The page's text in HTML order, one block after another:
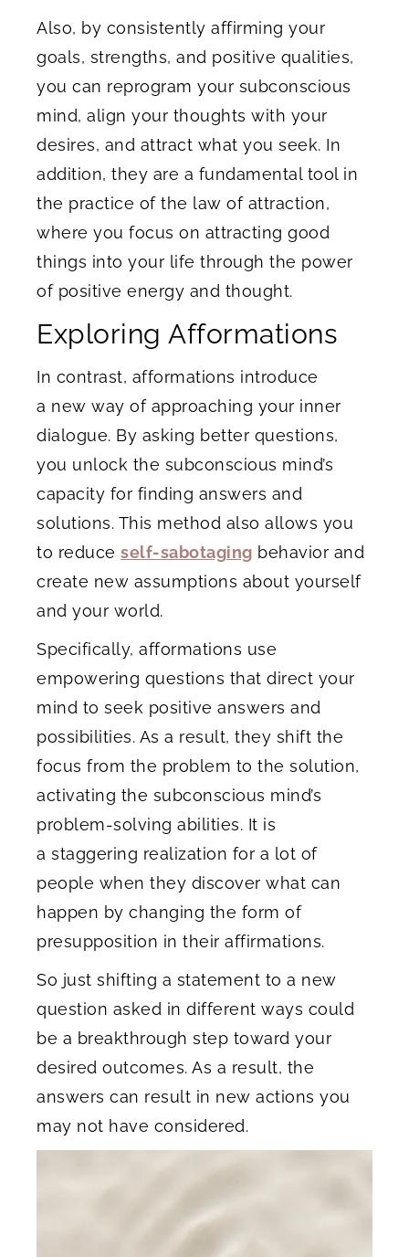
Also, by consistently affirming your
goals, strengths, and positive qualities,
you can reprogram your subconscious
mind, align your thoughts with your
desires, and attract what you seek. In
addition, they are a fundamental tool in
the practice of the law of attraction,
where you focus on attracting good
things into your life through the power
of positive energy and thought.
Exploring Afformations
In contrast, afformations introduce
a new way of approaching your inner
dialogue. By asking better questions,
you unlock the subconscious mind’s
capacity for finding answers and
solutions. This method also allows you
to reduce self-sabotaging behavior and
create new assumptions about yourself
and your world.
Specifically, afformations use
empowering questions that direct your
mind to seek positive answers and
possibilities. As a result, they shift the
focus from the problem to the solution,
activating the subconscious mind’s
problem-solving abilities. It is
a staggering realization for a lot of
people when they discover what can
happen by changing the form of
presupposition in their affirmations.
So just shifting a statement to a new
question asked in different ways could
be a breakthrough step toward your
desired outcomes. As a result, the
answers can result in new actions you
may not have considered.